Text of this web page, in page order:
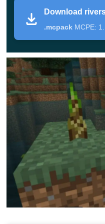
pack decided to improve.
more than 50 new
Also, sugar cane usually
which in the Rivers Plus
updated design and a3d
seagrass, if it protrudes
Also, the algae in this
lilac flowers on their tops.
atmosphere around and
realistic while
Download
.mcpackMCPE: